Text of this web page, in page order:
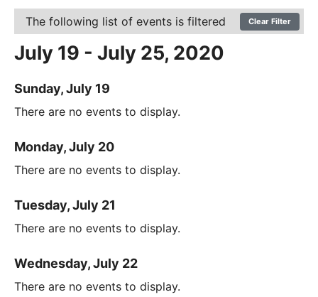
The following list of events is filtered Clear Filter
July 19 - July 25, 2020
Sunday, July 19
There are no events to display.
Monday, July 20
There are no events to display.
Tuesday, July 21
There are no events to display.
Wednesday, July 22
There are no events to display.